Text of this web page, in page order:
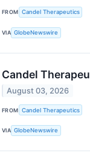
FROM Candel Therapeutics
VIA GlobeNewswire
Candel
August 03, 2026
FROM Candel Therapeutics
VIA GlobeNewswire